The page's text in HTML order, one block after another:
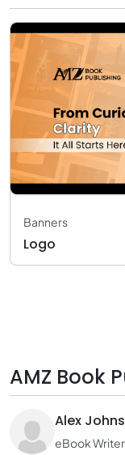
Banners
Logo
AMZ Book
Alex
eBook Writer